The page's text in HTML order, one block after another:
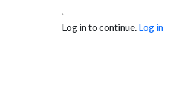
Log in to continue. Log in